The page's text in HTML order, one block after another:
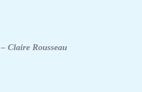
– Claire Rousseau